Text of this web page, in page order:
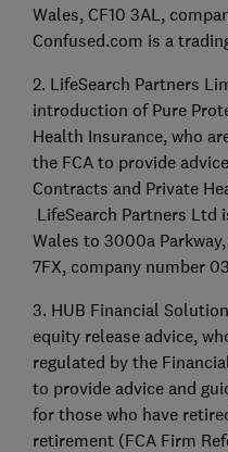
Wales, CF10 3AL,
Confused.com is a
2. LifeSearch Partners
introduction of Pure
Health Insurance, who
the FCA to provide
Contracts and Private
LifeSearch Partners Ltd
Wales to 3000a
7FX, company number
3. HUB Financial
equity release advice,
regulated by the
to provide advice and
for those who have
retirement (FCA Firm